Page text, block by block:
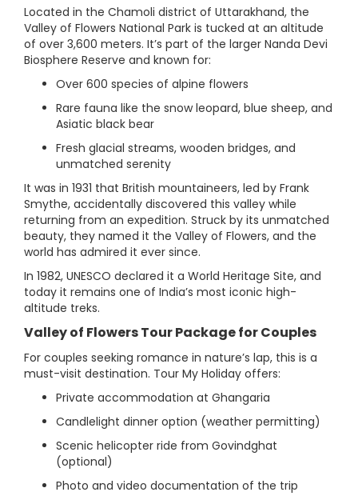
Located in the Chamoli district of Uttarakhand, the
Valley of Flowers National Park is tucked at an altitude
of over 3,600 meters. It’s part of the larger Nanda Devi
Biosphere Reserve and known for:
Over 600 species of alpine flowers
Rare fauna like the snow leopard, blue sheep, and
Asiatic black bear
Fresh glacial streams, wooden bridges, and
unmatched serenity
It was in 1931 that British mountaineers, led by Frank
Smythe, accidentally discovered this valley while
returning from an expedition. Struck by its unmatched
beauty, they named it the Valley of Flowers, and the
world has admired it ever since.
In 1982, UNESCO declared it a World Heritage Site, and
today it remains one of India’s most iconic high-
altitude treks.
Valley of Flowers Tour Package for Couples
For couples seeking romance in nature’s lap, this is a
must-visit destination. Tour My Holiday offers:
Private accommodation at Ghangaria
Candlelight dinner option (weather permitting)
Scenic helicopter ride from Govindghat
(optional)
Photo and video documentation of the trip